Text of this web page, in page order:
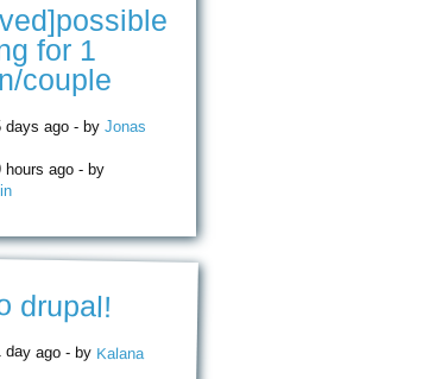
for 1
couple
days ago - by Jonas
hours ago - by
drupal!
day ago - by Kalana